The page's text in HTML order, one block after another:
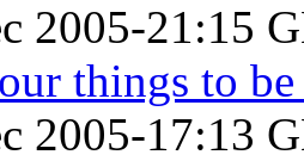
2005-21:15
things to
2005-17:13